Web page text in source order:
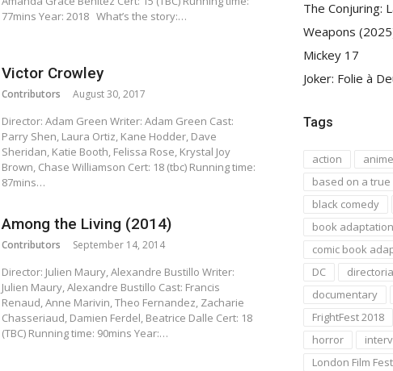
77mins Year: 2018 What’s the story:…
Victor Crowley
Contributors August 30, 2017
Director: Adam Green Writer: Adam Green Cast:
Parry Shen, Laura Ortiz, Kane Hodder, Dave
Sheridan, Katie Booth, Felissa Rose, Krystal Joy
Brown, Chase Williamson Cert: 18 (tbc) Running time:
87mins…
Among the Living (2014)
Contributors September 14, 2014
Director: Julien Maury, Alexandre Bustillo Writer:
Julien Maury, Alexandre Bustillo Cast: Francis
Renaud, Anne Marivin, Theo Fernandez, Zacharie
Chasseriaud, Damien Ferdel, Beatrice Dalle Cert: 18
(TBC) Running time: 90mins Year:…
The Conjuring:
Weapons
Mickey 17
Joker: Folie à
Tags
action anime
based on a
black comedy
book adaptation
comic book
DC
documentary
FrightFest 2018
horror
London Film